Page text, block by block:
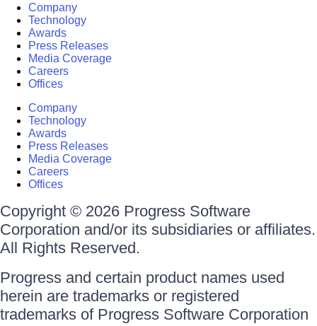
Company
Technology
Awards
Press Releases
Media Coverage
Careers
Offices
Company
Technology
Awards
Press Releases
Media Coverage
Careers
Offices
Copyright © 2026 Progress Software
Corporation and/or its subsidiaries or affiliates.
All Rights Reserved.
Progress and certain product names used
herein are trademarks or registered
trademarks of Progress Software Corporation